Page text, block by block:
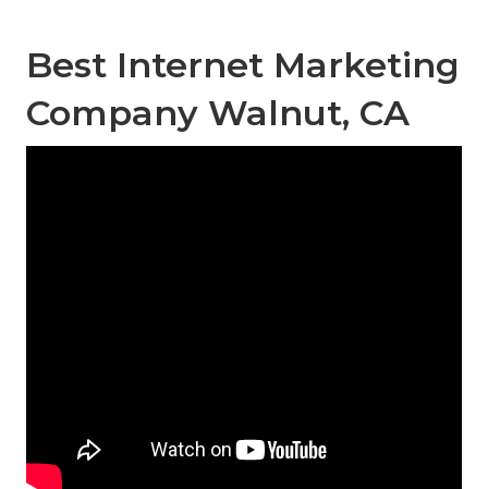
Best Internet Marketing
Company Walnut, CA